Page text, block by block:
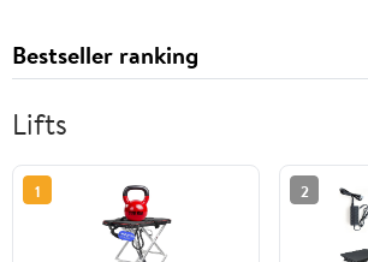
Bestseller ranking
Lifts
1 2